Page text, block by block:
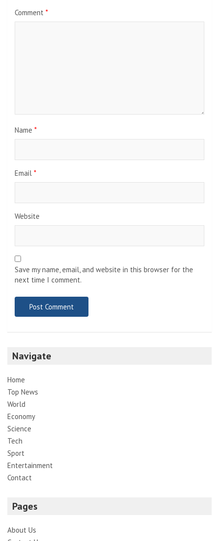
Comment *
Name *
Email *
Website
Save my name, email, and website in this browser for the
next time I comment.
Navigate
Home
Top News
World
Economy
Science
Tech
Sport
Entertainment
Contact
Pages
About Us